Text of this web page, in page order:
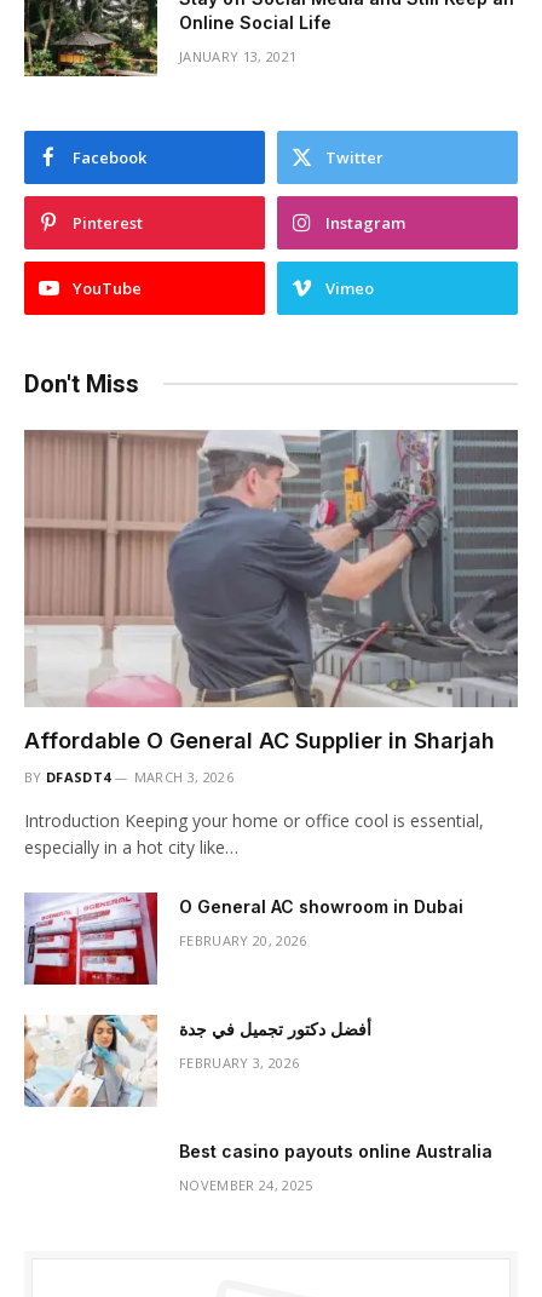
Online Social Life
JANUARY 13, 2021
Facebook Twitter
Pinterest Instagram
YouTube Vimeo
Don't Miss
Affordable O General AC Supplier in Sharjah
BY DFASDT4 MARCH 3, 2026
Introduction Keeping your home or office cool is essential,
especially in a hot city like…
O General AC showroom in Dubai
FEBRUARY 20, 2026
أفضل دكتور تجميل في جدة
FEBRUARY 3, 2026
Best casino payouts online Australia
NOVEMBER 24, 2025